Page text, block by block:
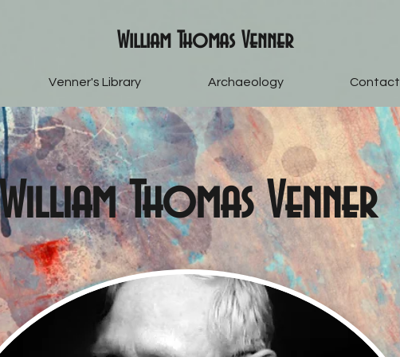
William Thomas Venner
Venner's Library Archaeology Contact
William Thomas Venner